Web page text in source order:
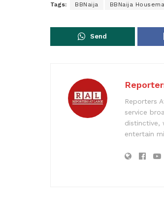
Tags: BBNaija BBNaija
Send
Reporters
service
distinctive,
entertain